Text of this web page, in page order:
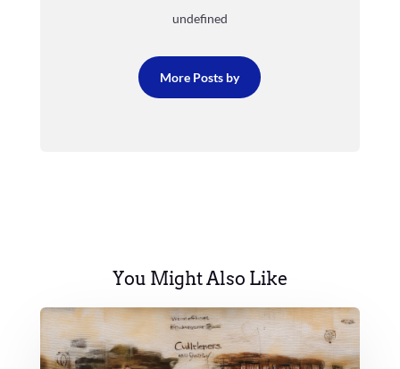
undefined
More Posts by
You Might Also Like